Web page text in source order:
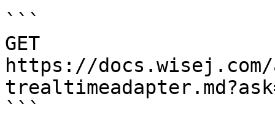
```
GET
https://docs.wisej.com/
```